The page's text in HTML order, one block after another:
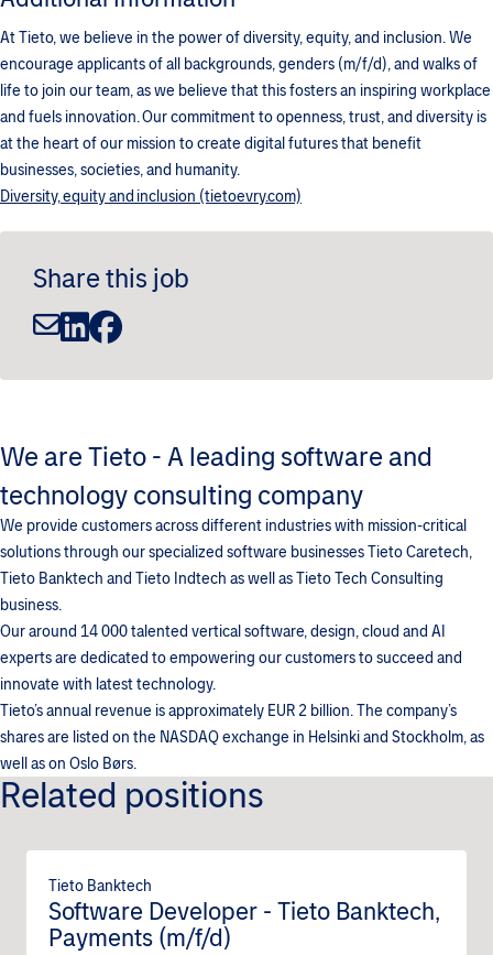
At Tieto, we believe in the power of diversity, equity, and inclusion. We
encourage applicants of all backgrounds, genders (m/f/d), and walks of
life to join our team, as we believe that this fosters an inspiring workplace
and fuels innovation. Our commitment to openness, trust, and diversity is
at the heart of our mission to create digital futures that benefit
businesses, societies, and humanity.
Diversity, equity and inclusion (tietoevry.com)
Share this job
We are Tieto - A leading software and
technology consulting company
We provide customers across different industries with mission-critical
solutions through our specialized software businesses Tieto Caretech,
Tieto Banktech and Tieto Indtech as well as Tieto Tech Consulting
business.
Our around 14 000 talented vertical software, design, cloud and AI
experts are dedicated to empowering our customers to succeed and
innovate with latest technology.
Tieto’s annual revenue is approximately EUR 2 billion. The company’s
shares are listed on the NASDAQ exchange in Helsinki and Stockholm, as
well as on Oslo Børs.
Related positions
Software Developer - Tieto Banktech,
Payments (m/f/d)
Tieto Banktech